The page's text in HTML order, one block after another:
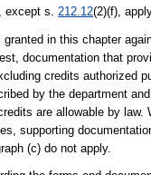
except s.212.12(2)(f),
in this chapter
documentation that
credits authorized
by the department
are allowable by
supporting
(c) do not apply.